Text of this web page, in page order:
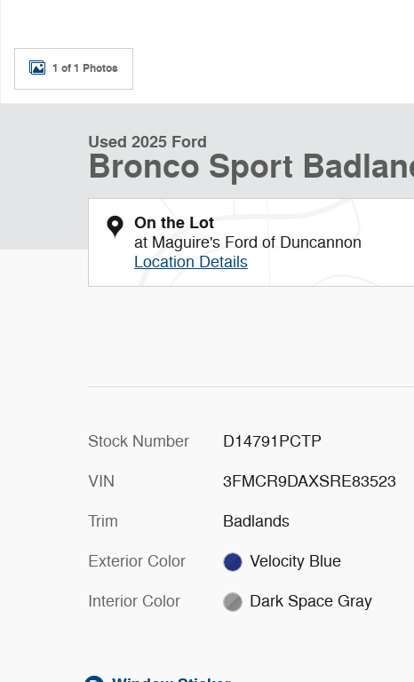
1 of 1 Photos
Used 2025 Ford
Bronco Sport
On the Lot
at Maguire's Ford of Duncannon
Location Details
Stock Number D14791PCTP
VIN 3FMCR9DAXSRE83523
Trim Badlands
Exterior Color Velocity Blue
Interior Color Dark Space Gray